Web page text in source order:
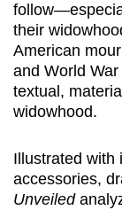
their
American
and World
textual,
widowhood.
Illustrated with
accessories,
Unveiled